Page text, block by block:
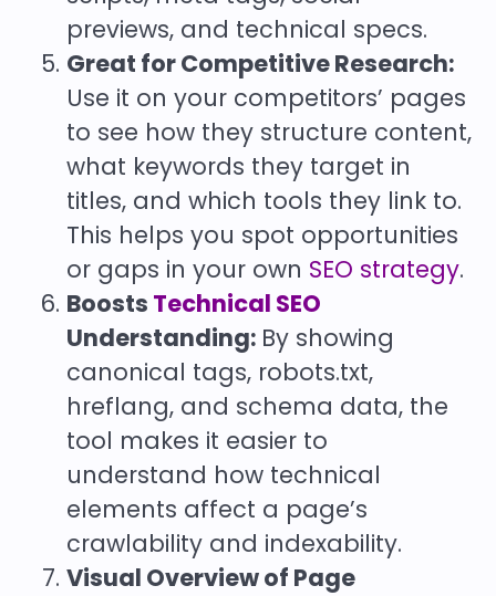
previews, and technical specs.
Great for Competitive Research:
Use it on your competitors’ pages
to see how they structure content,
what keywords they target in
titles, and which tools they link to.
This helps you spot opportunities
or gaps in your own SEO strategy.
Boosts Technical SEO
Understanding: By showing
canonical tags, robots.txt,
hreflang, and schema data, the
tool makes it easier to
understand how technical
elements affect a page’s
crawlability and indexability.
Visual Overview of Page